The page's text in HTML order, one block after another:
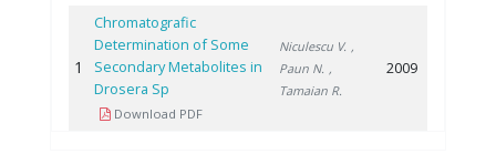
1
Chromatografic
Determination of Some
Secondary Metabolites in
Drosera Sp
Download PDF
Niculescu V. ,
Paun N. ,
Tamaian R.
2009